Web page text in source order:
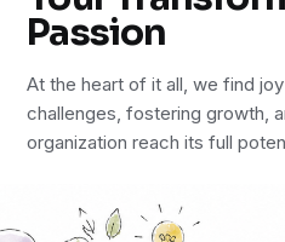
Passion
At the heart of it all, we find
challenges, fostering growth,
organization reach its full